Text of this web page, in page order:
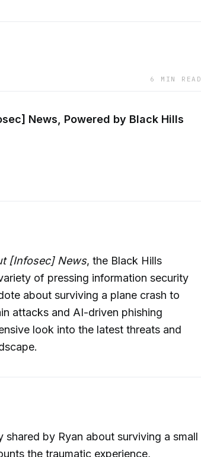
6 MIN READ
News, Powered by Black Hills
[Infosec] News, the Black Hills
of pressing information security
about surviving a plane crash to
attacks and AI-driven phishing
look into the latest threats and
by Ryan about surviving a small
the traumatic experience,